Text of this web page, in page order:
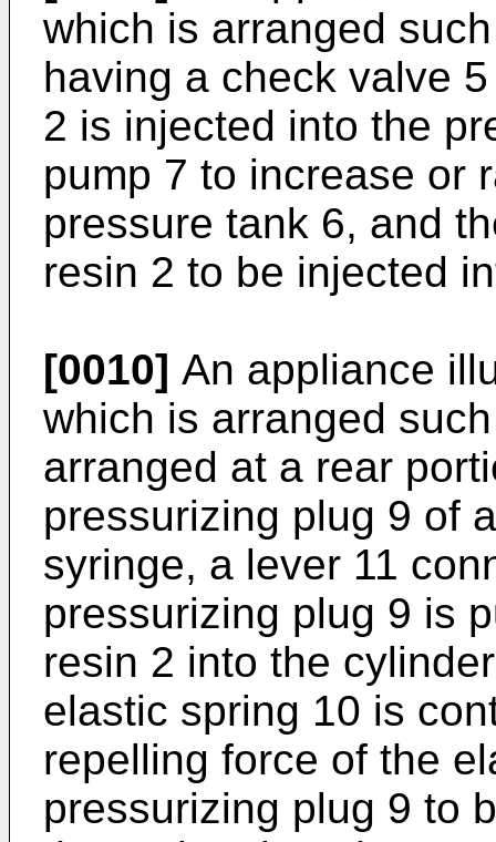
which is arranged
having a check valve
2 is injected into the
pump 7 to increase or
pressure tank 6, and
resin 2 to be injected
[0010] An appliance
which is arranged
arranged at a rear
pressurizing plug 9 of
syringe, a lever 11
pressurizing plug 9 is
resin 2 into the
elastic spring 10 is
repelling force of the
pressurizing plug 9 to